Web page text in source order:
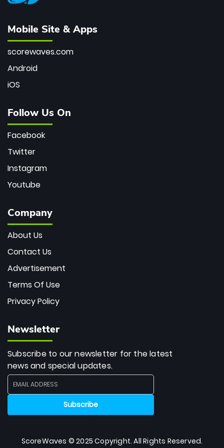
Mobile Site & Apps
scorewaves.com
Android
iOS
Follow Us On
Facebook
Twitter
Instagram
Youtube
Company
About Us
Contact Us
Advertisement
Terms Of Use
Privacy Policy
Newsletter
Subscribe to our newsletter for the latest
news and special updates.
ScoreWaves © 2025 Copyright. All Rights Reserved.